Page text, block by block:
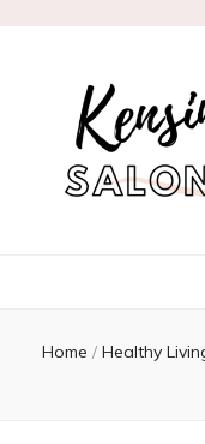
Home / Healthy